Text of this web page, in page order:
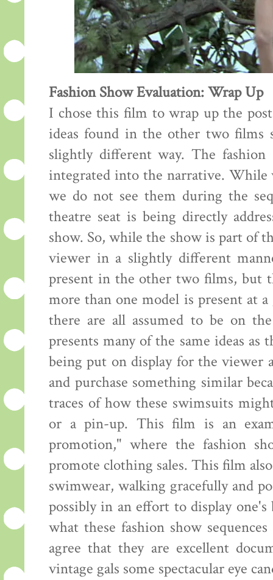
Fashion Show Evaluation: Wrap Up
I chose this film to wrap up the
ideas found in the other two films
slightly different way. The
integrated into the narrative. While
we do not see them during the
theatre seat is being directly
show. So, while the show is part of
viewer in a slightly different
present in the other two films, but
more than one model is present at
there are all assumed to be on
presents many of the same ideas
being put on display for the
and purchase something similar
traces of how these swimsuits
or a pin-up. This film is an
promotion," where the fashion
promote clothing sales. This film
swimwear, walking gracefully and
possibly in an effort to display one's
what these fashion show
agree that they are excellent
vintage gals some spectacular eye